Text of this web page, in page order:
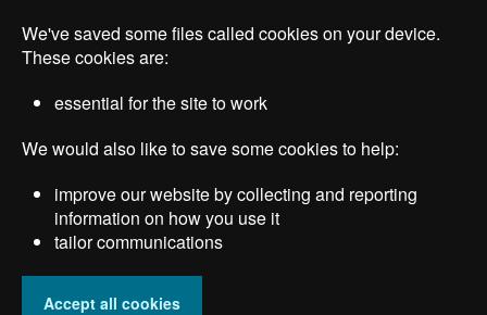
main
We've saved some files called cookies on your device.
These cookies are:
essential for the site to work
We would also like to save some cookies to help:
improve our website by collecting and reporting
information on how you use it
tailor communications
Accept all cookies